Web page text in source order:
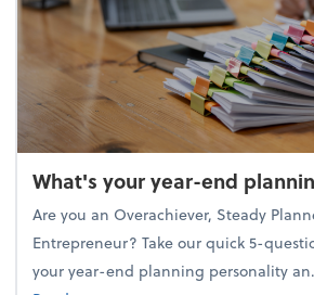
What's your year-end
Are you an Overachiever, Steady
Entrepreneur? Take our quick 5-
your year-end planning personality